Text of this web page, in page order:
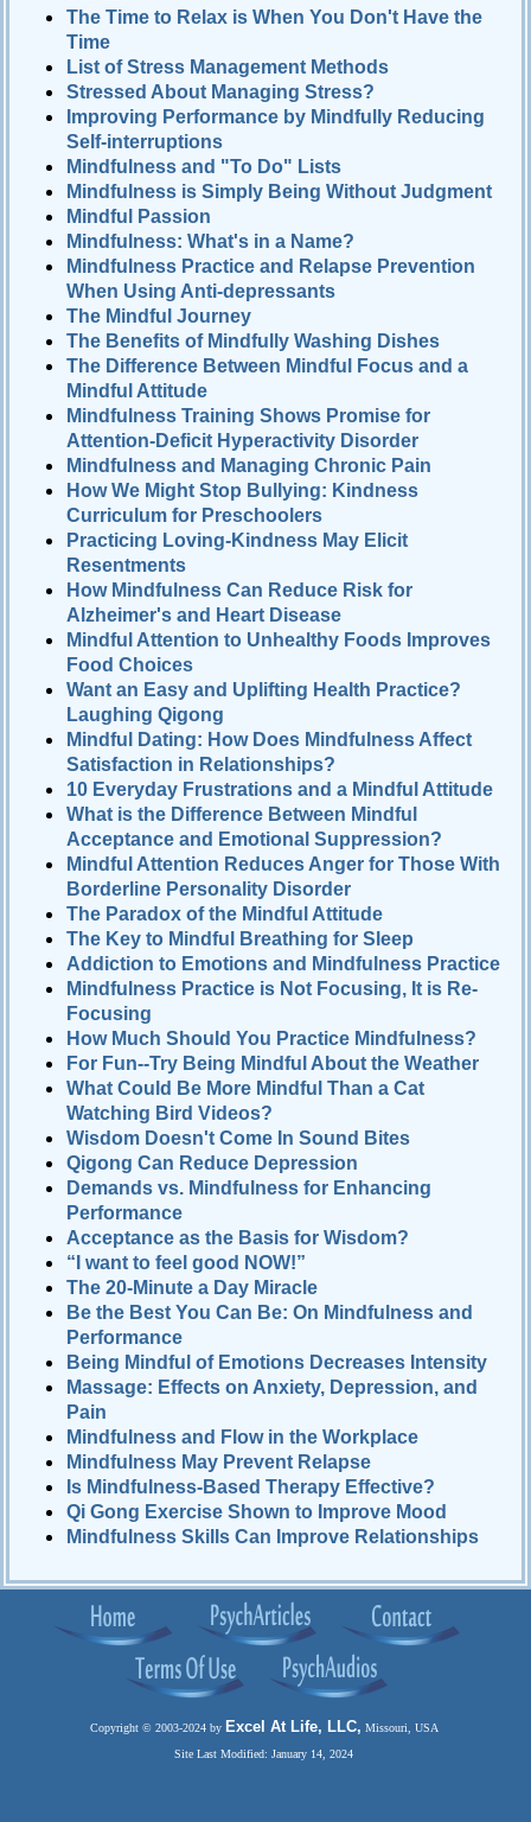
The Time to Relax is When You Don't Have the
Time
List of Stress Management Methods
Stressed About Managing Stress?
Improving Performance by Mindfully Reducing
Self-interruptions
Mindfulness and "To Do" Lists
Mindfulness is Simply Being Without Judgment
Mindful Passion
Mindfulness: What's in a Name?
Mindfulness Practice and Relapse Prevention
When Using Anti-depressants
The Mindful Journey
The Benefits of Mindfully Washing Dishes
The Difference Between Mindful Focus and a
Mindful Attitude
Mindfulness Training Shows Promise for
Attention-Deficit Hyperactivity Disorder
Mindfulness and Managing Chronic Pain
How We Might Stop Bullying: Kindness
Curriculum for Preschoolers
Practicing Loving-Kindness May Elicit
Resentments
How Mindfulness Can Reduce Risk for
Alzheimer's and Heart Disease
Mindful Attention to Unhealthy Foods Improves
Food Choices
Want an Easy and Uplifting Health Practice?
Laughing Qigong
Mindful Dating: How Does Mindfulness Affect
Satisfaction in Relationships?
10 Everyday Frustrations and a Mindful Attitude
What is the Difference Between Mindful
Acceptance and Emotional Suppression?
Mindful Attention Reduces Anger for Those With
Borderline Personality Disorder
The Paradox of the Mindful Attitude
The Key to Mindful Breathing for Sleep
Addiction to Emotions and Mindfulness Practice
Mindfulness Practice is Not Focusing, It is Re-
Focusing
How Much Should You Practice Mindfulness?
For Fun--Try Being Mindful About the Weather
What Could Be More Mindful Than a Cat
Watching Bird Videos?
Wisdom Doesn't Come In Sound Bites
Qigong Can Reduce Depression
Demands vs. Mindfulness for Enhancing
Performance
Acceptance as the Basis for Wisdom?
“I want to feel good NOW!”
The 20-Minute a Day Miracle
Be the Best You Can Be: On Mindfulness and
Performance
Being Mindful of Emotions Decreases Intensity
Massage: Effects on Anxiety, Depression, and
Pain
Mindfulness and Flow in the Workplace
Mindfulness May Prevent Relapse
Is Mindfulness-Based Therapy Effective?
Qi Gong Exercise Shown to Improve Mood
Mindfulness Skills Can Improve Relationships
Copyright © 2003-2024 by Excel At Life, LLC, Missouri, USA
Site Last Modified: January 14, 2024